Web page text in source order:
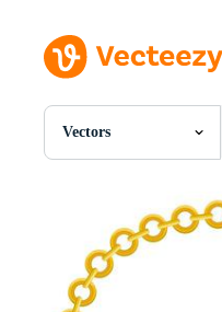
Vectors
All Images
PSDs
SVGs
Templates
Vectors